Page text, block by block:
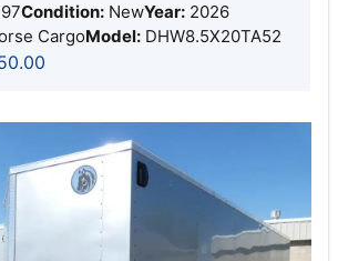
Condition: NewYear: 2026
CargoModel: DHW8.5X20TA52